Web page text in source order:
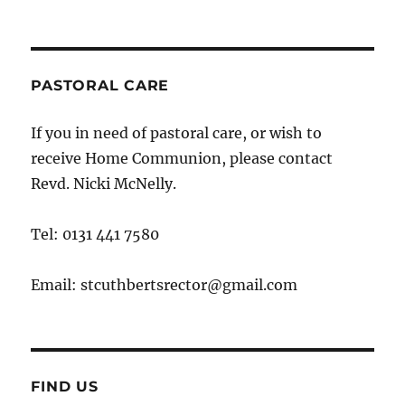
PASTORAL CARE
If you in need of pastoral care, or wish to
receive Home Communion, please contact
Revd. Nicki McNelly.
Tel: 0131 441 7580
Email: stcuthbertsrector@gmail.com
FIND US